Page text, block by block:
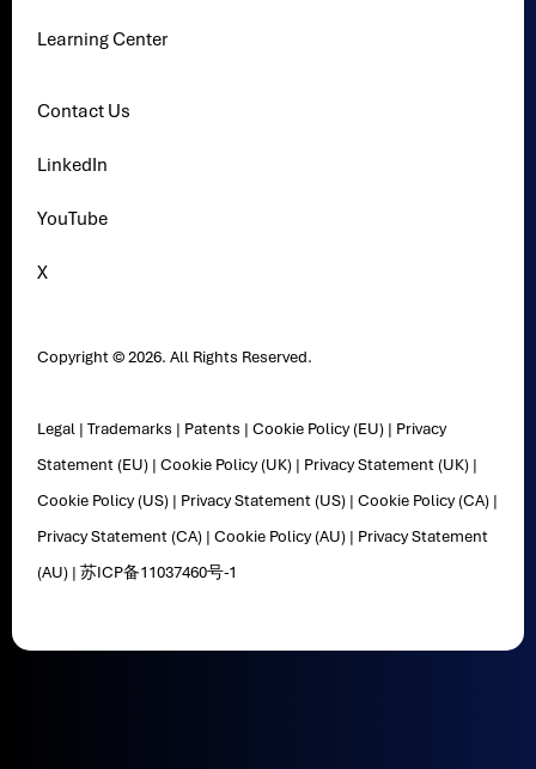
Learning Center
Contact Us
LinkedIn
YouTube
X
Copyright © 2026. All Rights Reserved.
Legal |Trademarks | Patents |Cookie Policy (EU) | Privacy
Statement (EU) |Cookie Policy (UK) | Privacy Statement (UK) |
Cookie Policy (US) | Privacy Statement (US) |Cookie Policy (CA) |
Privacy Statement (CA) |Cookie Policy (AU) | Privacy Statement
(AU) |苏ICP备11037460号-1